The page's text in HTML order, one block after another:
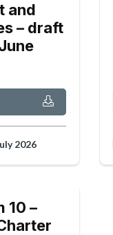
and
– draft
2026
10 –